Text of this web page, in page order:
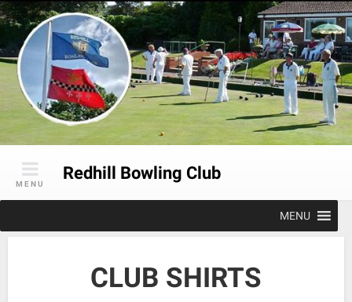
Skip
to
content
Redhill Bowling Club
MENU
MENU
CLUB SHIRTS